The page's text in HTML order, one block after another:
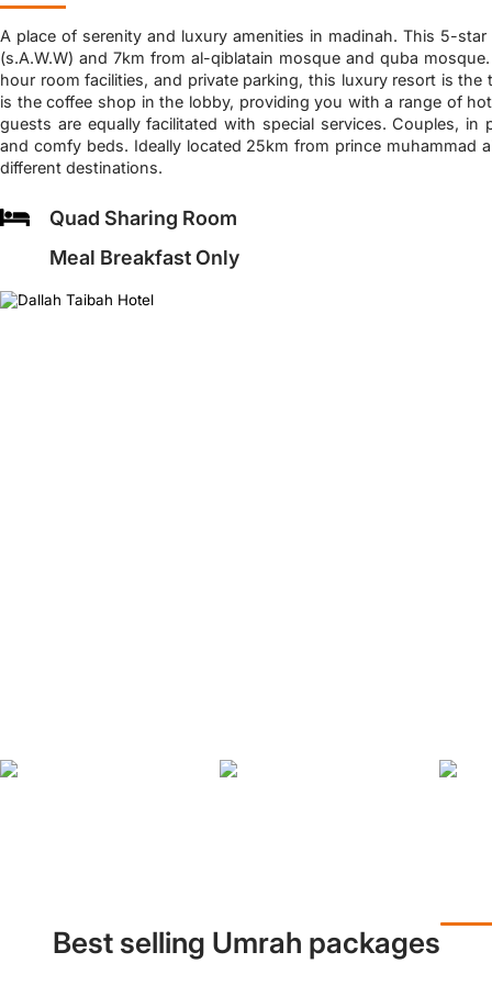
A place of serenity and luxury amenities in madinah. This 5-
(s.A.W.W) and 7km from al-qiblatain mosque and quba
hour room facilities, and private parking, this luxury resort is
is the coffee shop in the lobby, providing you with a range of
guests are equally facilitated with special services. Couples,
and comfy beds. Ideally located 25km from prince muhammad
different destinations.
Quad Sharing Room
Meal Breakfast Only
Best selling Umrah packages